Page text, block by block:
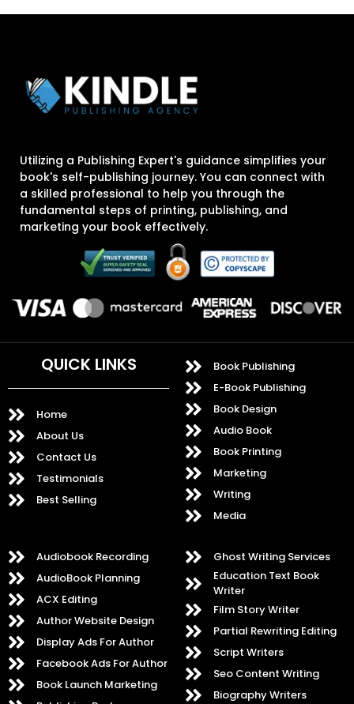
Utilizing a Publishing Expert's guidance simplifies your
book's self-publishing journey. You can connect with
a skilled professional to help you through the
fundamental steps of printing, publishing, and
marketing your book effectively.
QUICK LINKS
Home
About Us
Contact Us
Testimonials
Best Selling
Book Publishing
E-Book Publishing
Book Design
Audio Book
Book Printing
Marketing
Writing
Media
Audiobook Recording
AudioBook Planning
ACX Editing
Author Website Design
Display Ads For Author
Facebook Ads For Author
Book Launch Marketing
Ghost Writing Services
Education Text Book
Writer
Film Story Writer
Partial Rewriting Editing
Script Writers
Seo Content Writing
Biography Writers